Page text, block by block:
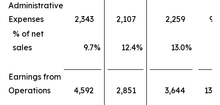
Administrative
Expenses
2,343 2,107 2,259
% of net
sales
9.7% 12.4% 13.0%
Earnings from
Operations
4,592 2,851 3,644